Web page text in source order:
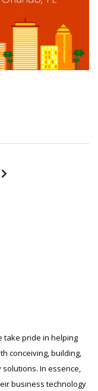
take pride in helping
conceiving, building,
In essence,
business technology